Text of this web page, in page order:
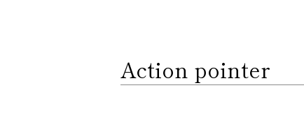
Action pointer